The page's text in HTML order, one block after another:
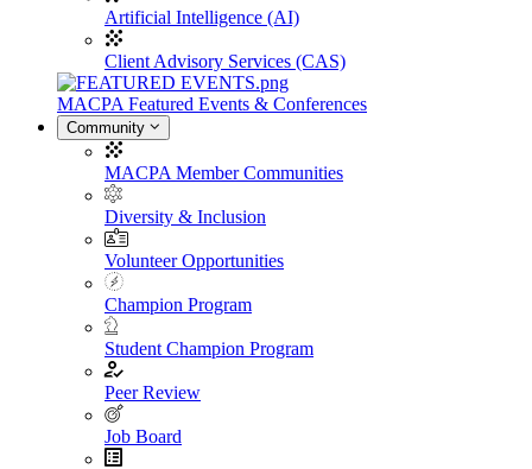
Artificial Intelligence (AI)
Client Advisory Services (CAS)
MACPA Featured Events & Conferences
Community
MACPA Member Communities
Diversity & Inclusion
Volunteer Opportunities
Champion Program
Student Champion Program
Peer Review
Job Board